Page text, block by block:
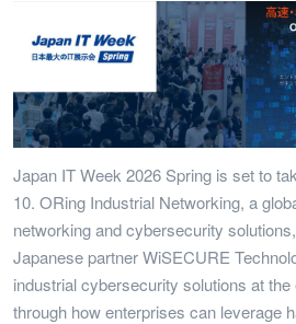
Japan IT Week 2026 Spring is set to
10. ORing Industrial Networking, a
networking and cybersecurity
Japanese partner WiSECURE
industrial cybersecurity solutions at
through how enterprises can leverage